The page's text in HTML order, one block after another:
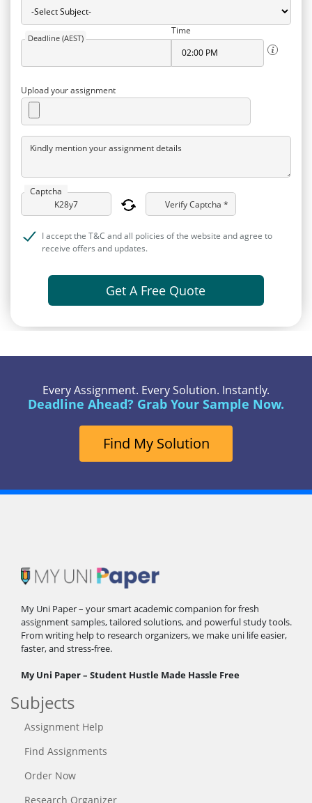
Deadline (AEST)
Time
Upload your assignment
Kindly mention your assignment details
Captcha
Verify Captcha *
I accept the T&C and all policies of the website and agree to
receive offers and updates.
Get A Free Quote
Every Assignment. Every Solution. Instantly.
Deadline Ahead? Grab Your Sample Now.
Find My Solution
My Uni Paper – your smart academic companion for fresh
assignment samples, tailored solutions, and powerful study tools.
From writing help to research organizers, we make uni life easier,
faster, and stress-free.
My Uni Paper – Student Hustle Made Hassle Free
Subjects
Assignment Help
Find Assignments
Order Now
Research Organizer